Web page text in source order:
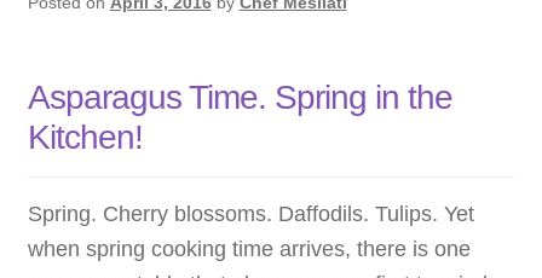
Asparagus Time. Spring in the
Kitchen!
Spring. Cherry blossoms. Daffodils. Tulips. Yet
when spring cooking time arrives, there is one